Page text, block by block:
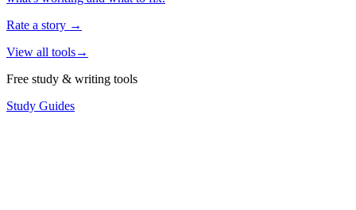
Rate a story →
View all tools→
Free study & writing tools
Study Guides